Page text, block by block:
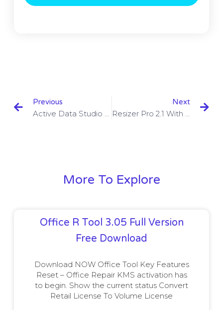
Previous
Active Data Studio 16.0.0 With Crack Free Download
Next
Resizer Pro 2.1 With Crack Download
More To Explore
Office R Tool 3.05 Full Version
Free Download
Download NOW Office Tool Key Features
Reset – Office Repair KMS activation has
to begin. Show the current status Convert
Retail License To Volume License